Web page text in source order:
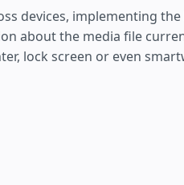
devices, implementing
about the media file
lock screen or even